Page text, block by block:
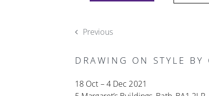
Previous
DRAWING ON STYLE BY
18 Oct – 4 Dec 2021